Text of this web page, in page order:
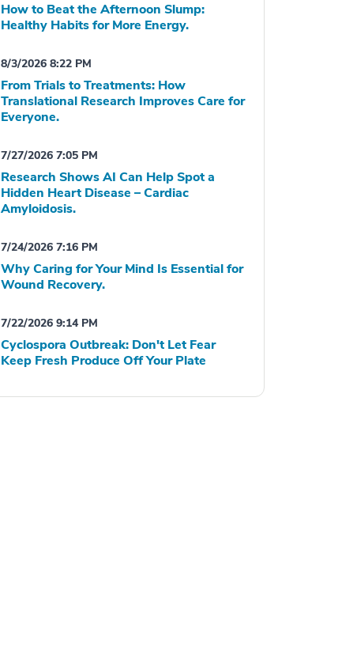
How to Beat the Afternoon Slump:
Healthy Habits for More Energy.
8/3/2026 8:22 PM
From Trials to Treatments: How
Translational Research Improves Care for
Everyone.
7/27/2026 7:05 PM
Research Shows AI Can Help Spot a
Hidden Heart Disease – Cardiac
Amyloidosis.
7/24/2026 7:16 PM
Why Caring for Your Mind Is Essential for
Wound Recovery.
7/22/2026 9:14 PM
Cyclospora Outbreak: Don't Let Fear
Keep Fresh Produce Off Your Plate